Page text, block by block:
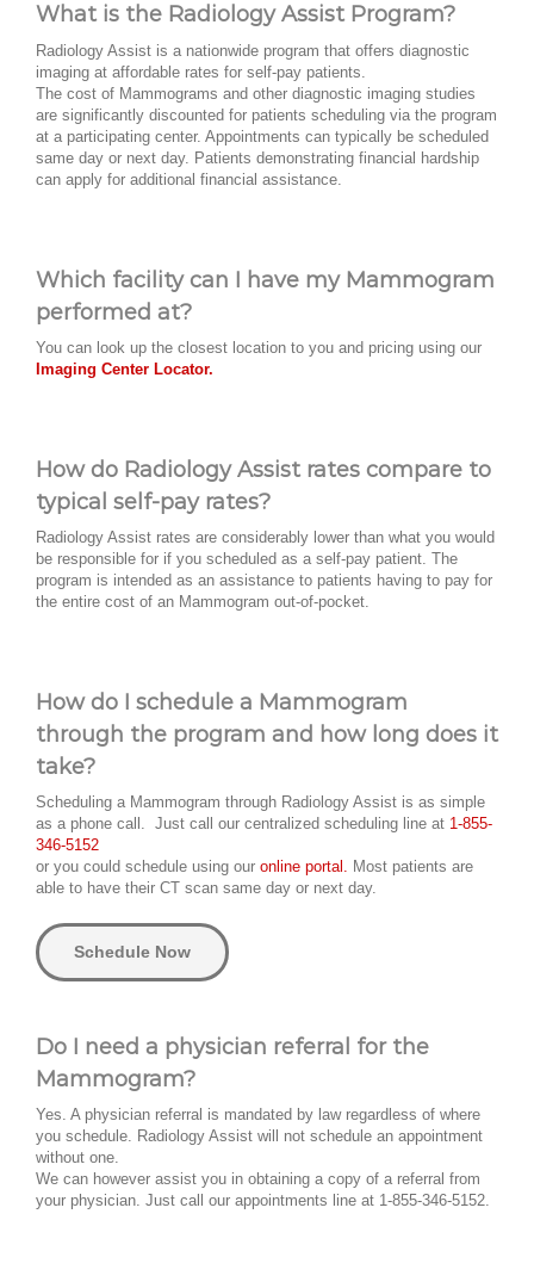
What is the Radiology Assist Program?
Radiology Assist is a nationwide program that offers diagnostic
imaging at affordable rates for self-pay patients.
The cost of Mammograms and other diagnostic imaging studies
are significantly discounted for patients scheduling via the program
at a participating center. Appointments can typically be scheduled
same day or next day. Patients demonstrating financial hardship
can apply for additional financial assistance.
Which facility can I have my Mammogram
performed at?
You can look up the closest location to you and pricing using our
Imaging Center Locator.
How do Radiology Assist rates compare to
typical self-pay rates?
Radiology Assist rates are considerably lower than what you would
be responsible for if you scheduled as a self-pay patient. The
program is intended as an assistance to patients having to pay for
the entire cost of an Mammogram out-of-pocket.
How do I schedule a Mammogram
through the program and how long does it
take?
Scheduling a Mammogram through Radiology Assist is as simple
as a phone call. Just call our centralized scheduling line at 1-855-
346-5152
or you could schedule using our online portal. Most patients are
able to have their CT scan same day or next day.
Schedule Now
Do I need a physician referral for the
Mammogram?
Yes. A physician referral is mandated by law regardless of where
you schedule. Radiology Assist will not schedule an appointment
without one.
We can however assist you in obtaining a copy of a referral from
your physician. Just call our appointments line at 1-855-346-5152.